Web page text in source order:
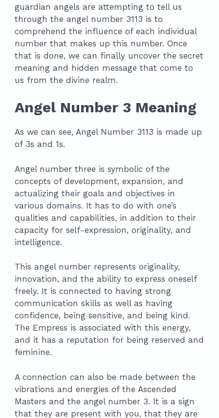
guardian angels are attempting to tell us
through the angel number 3113 is to
comprehend the influence of each individual
number that makes up this number. Once
that is done, we can finally uncover the secret
meaning and hidden message that come to
us from the divine realm.
Angel Number 3 Meaning
As we can see, Angel Number 3113 is made up
of 3s and 1s.
Angel number three is symbolic of the
concepts of development, expansion, and
actualizing their goals and objectives in
various domains. It has to do with one’s
qualities and capabilities, in addition to their
capacity for self-expression, originality, and
intelligence.
This angel number represents originality,
innovation, and the ability to express oneself
freely. It is connected to having strong
communication skills as well as having
confidence, being sensitive, and being kind.
The Empress is associated with this energy,
and it has a reputation for being reserved and
feminine.
A connection can also be made between the
vibrations and energies of the Ascended
Masters and the angel number 3. It is a sign
that they are present with you, that they are